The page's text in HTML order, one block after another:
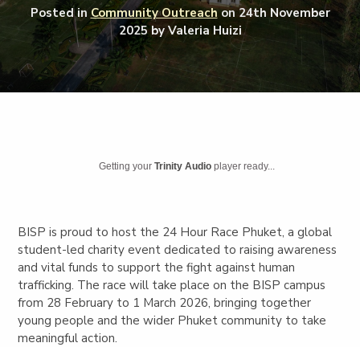
Posted in Community Outreachon24th November
2025by Valeria Huizi
Getting yourTrinity Audio player ready...
BISP is proud to host the 24 Hour Race Phuket, a global
student-led charity event dedicated to raising awareness
and vital funds to support the fight against human
trafficking. The race will take place on the BISP campus
from 28 February to 1 March 2026, bringing together
young people and the wider Phuket community to take
meaningful action.